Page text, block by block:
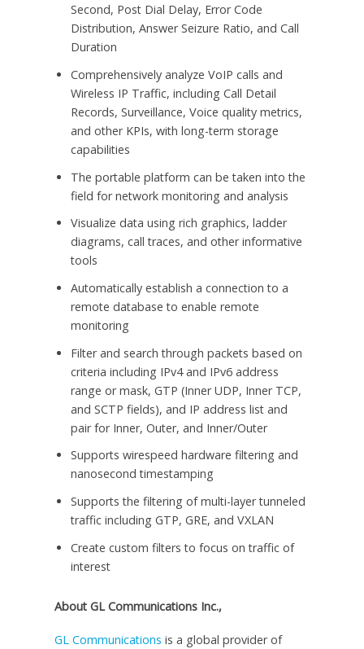
Second, Post Dial Delay, Error Code
Distribution, Answer Seizure Ratio, and Call
Duration
Comprehensively analyze VoIP calls and
Wireless IP Traffic, including Call Detail
Records, Surveillance, Voice quality metrics,
and other KPIs, with long-term storage
capabilities
The portable platform can be taken into the
field for network monitoring and analysis
Visualize data using rich graphics, ladder
diagrams, call traces, and other informative
tools
Automatically establish a connection to a
remote database to enable remote
monitoring
Filter and search through packets based on
criteria including IPv4 and IPv6 address
range or mask, GTP (Inner UDP, Inner TCP,
and SCTP fields), and IP address list and
pair for Inner, Outer, and Inner/Outer
Supports wirespeed hardware filtering and
nanosecond timestamping
Supports the filtering of multi-layer tunneled
traffic including GTP, GRE, and VXLAN
Create custom filters to focus on traffic of
interest
About GL Communications Inc.,
GL Communications is a global provider of